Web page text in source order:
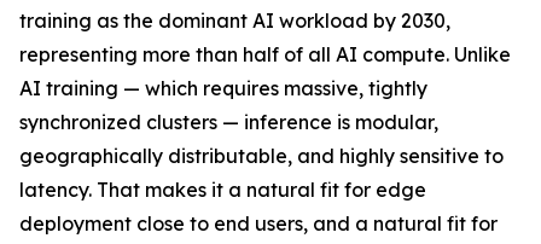
training as the dominant AI workload by 2030,
representing more than half of all AI compute. Unlike
AI training — which requires massive, tightly
synchronized clusters — inference is modular,
geographically distributable, and highly sensitive to
latency. That makes it a natural fit for edge
deployment close to end users, and a natural fit for